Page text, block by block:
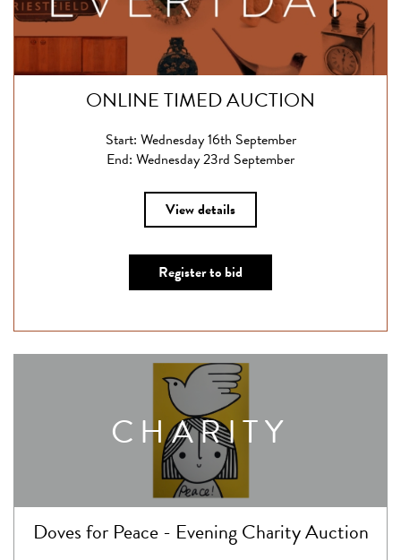
ONLINE TIMED AUCTION
Start: Wednesday 16th September
End: Wednesday 23rd September
View details
Register to bid
CHARITY
Doves for Peace - Evening Charity Auction